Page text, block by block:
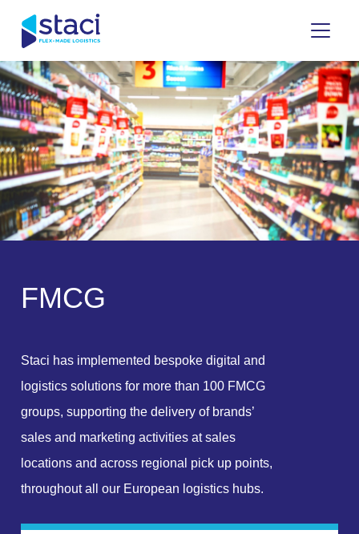
Staci
Italy
FMCG
Staci has implemented bespoke digital and
logistics solutions for more than 100 FMCG
groups, supporting the delivery of brands’
sales and marketing activities at sales
locations and across regional pick up points,
throughout all our European logistics hubs.